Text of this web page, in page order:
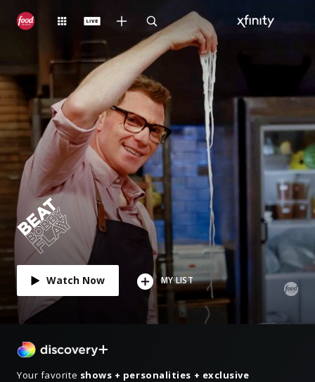
Watch Now MY LIST
Your favorite shows + personalities + exclusive